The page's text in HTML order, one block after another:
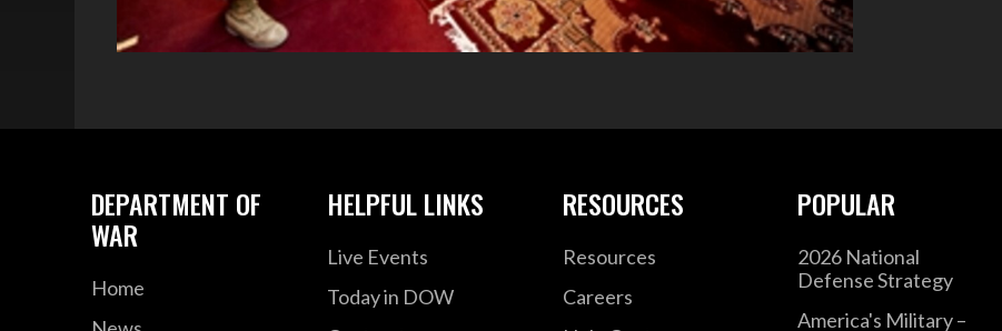
DEPARTMENT OF
WAR
Home
HELPFUL LINKS
Live Events
Today in DOW
RESOURCES
Resources
Careers
POPULAR
2026 National
Defense Strategy
America's Military –